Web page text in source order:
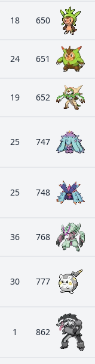
18 650
24 651
19 652
25 747
25 748
36 768
30 777
1 862